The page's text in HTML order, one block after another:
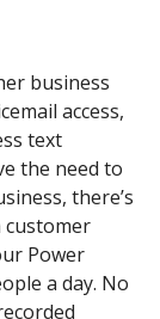
business
access,
text
the need to
there’s
customer
Power
a day. No